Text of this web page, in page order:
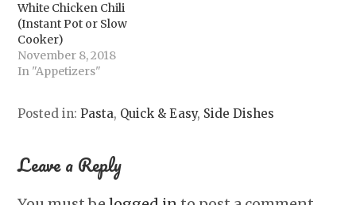
White Chicken Chili
(Instant Pot or Slow
Cooker)
November 8, 2018
In "Appetizers"
Posted in:Pasta, Quick & Easy, Side Dishes
Leave a Reply